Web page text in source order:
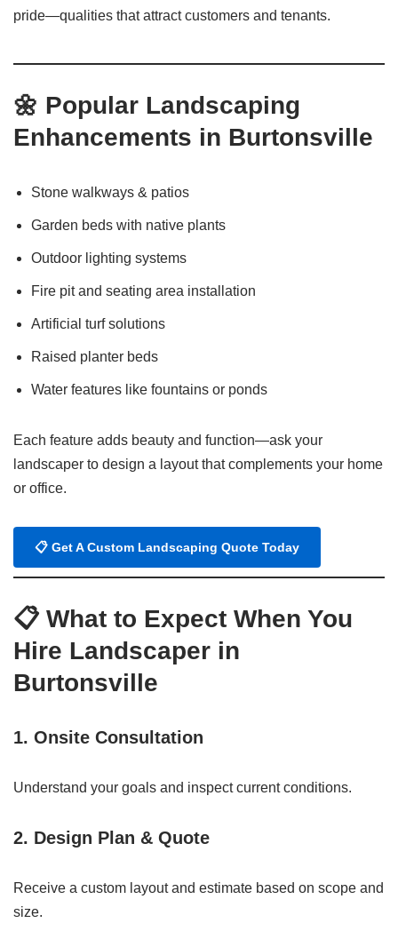
pride—qualities that attract customers and tenants.
🌼 Popular Landscaping
Enhancements in Burtonsville
Stone walkways & patios
Garden beds with native plants
Outdoor lighting systems
Fire pit and seating area installation
Artificial turf solutions
Raised planter beds
Water features like fountains or ponds
Each feature adds beauty and function—ask your
landscaper to design a layout that complements your home
or office.
📋 Get A Custom Landscaping Quote Today
📋 What to Expect When You
Hire Landscaper in
Burtonsville
1. Onsite Consultation
Understand your goals and inspect current conditions.
2. Design Plan & Quote
Receive a custom layout and estimate based on scope and
size.